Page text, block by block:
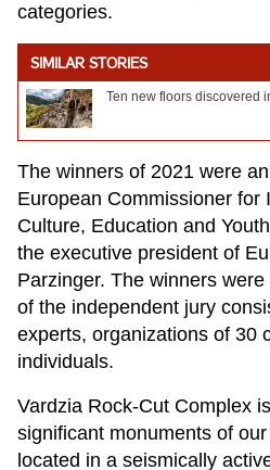
categories.
SIMILAR STORIES
Ten new floors discovered
The winners of 2021 were
European Commissioner for
Culture, Education and
the executive president of
Parzinger. The winners
of the independent jury
experts, organizations of 30
individuals.
Vardzia Rock-Cut Complex
significant monuments of
located in a seismically